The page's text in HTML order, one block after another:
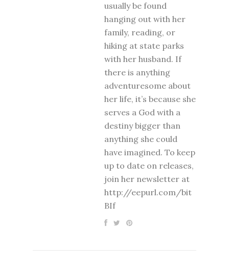
usually be found
hanging out with her
family, reading, or
hiking at state parks
with her husband. If
there is anything
adventuresome about
her life, it’s because she
serves a God with a
destiny bigger than
anything she could
have imagined. To keep
up to date on releases,
join her newsletter at
http://eepurl.com/bit
BIf